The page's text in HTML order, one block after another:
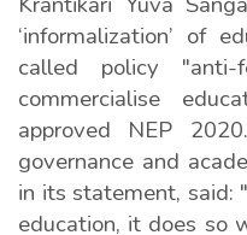
‘informalization’ of
called policy
commercialise
approved NEP
governance and
in its statement,
education, it does so